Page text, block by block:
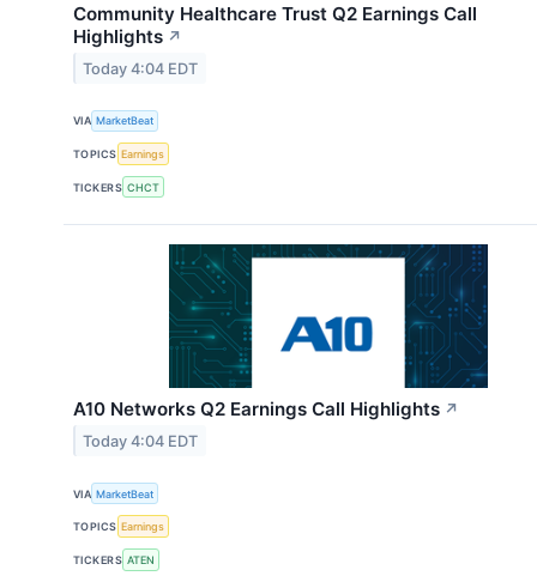
Community Healthcare Trust Q2 Earnings Call
Highlights ↗
Today 4:04 EDT
VIA MarketBeat
TOPICS Earnings
TICKERS CHCT
A10 Networks Q2 Earnings Call Highlights ↗
Today 4:04 EDT
VIA MarketBeat
TOPICS Earnings
TICKERS ATEN